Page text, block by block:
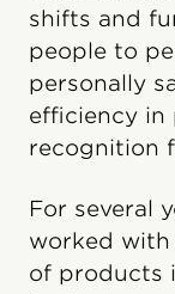
shifts and
people to
personally
efficiency in
recognition
For several
worked with
of products